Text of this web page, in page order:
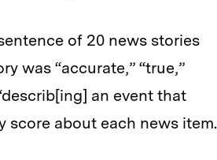
of 20 news stories
was “accurate,” “true,”
an event that
score about each news item.